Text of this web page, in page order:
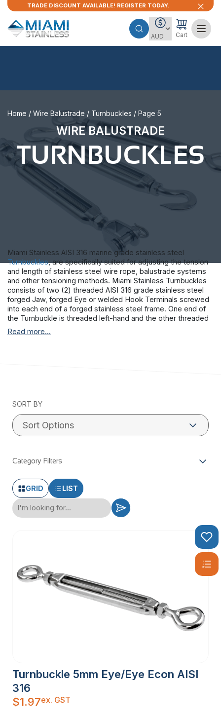
TRADE DISCOUNT AVAILABLE! REGISTER TODAY.
Cart
Home / Wire Balustrade / Turnbuckles / Page 5
WIRE BALUSTRADE
TURNBUCKLES
Miami Stainless AISI 316 marine grade stainless steel
Turnbuckles, are specifically suited for adjusting the tension
and length of stainless steel wire rope, balustrade systems
and other tensioning methods. Miami Stainless Turnbuckles
consists of two (2) threaded AISI 316 grade stainless steel
forged Jaw, forged Eye or welded Hook Terminals screwed
into each end of a forged stainless steel frame. One end of
the Turnbuckle is threaded left-hand and the other threaded
right-hand allowing the tension to be adjusted by rotating the
frame. This permits both the stainless steel Terminals to be
Read more...
SORT BY
Category Filters
GRID LIST
Turnbuckle 5mm Eye/Eye Econ AISI
316
$1.97ex. GST